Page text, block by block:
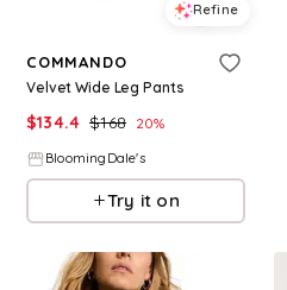
Refine
COMMANDO
Velvet Wide Leg Pants
$134.4 $168 20%
BloomingDale's
Try it on